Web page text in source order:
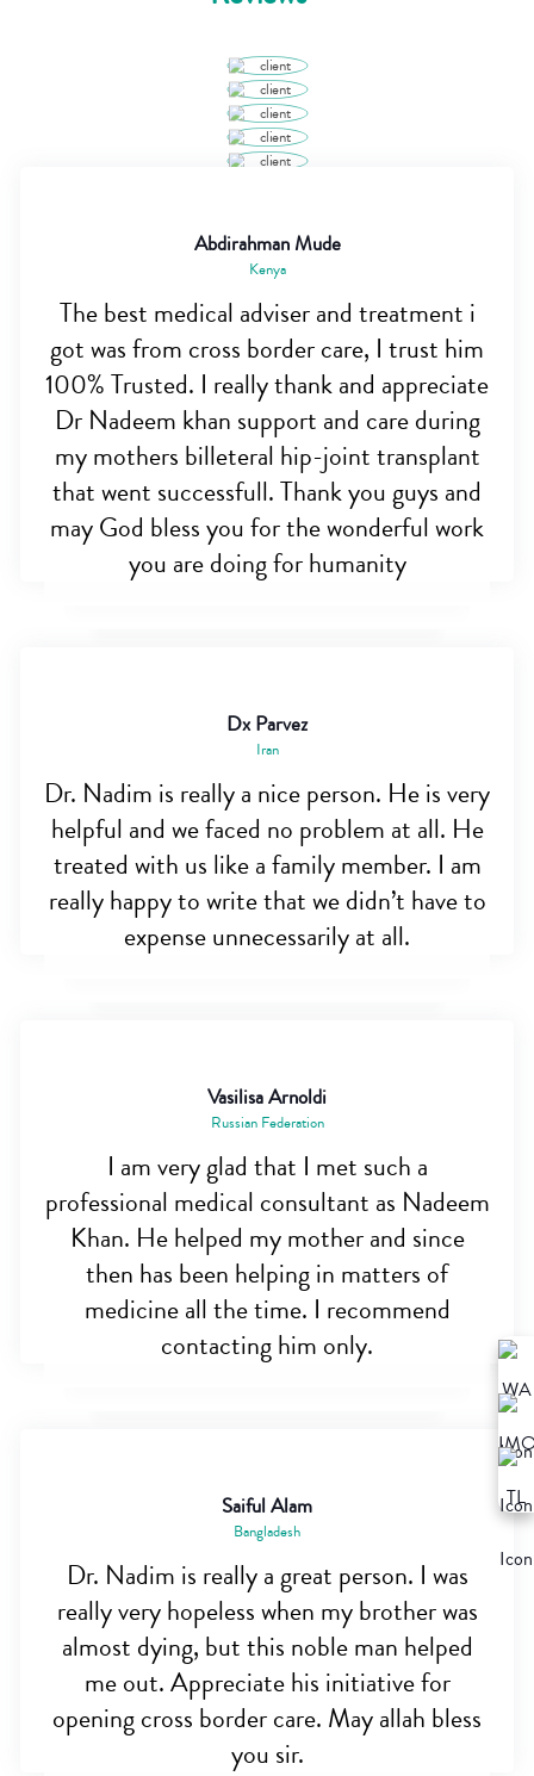
Abdirahman Mude
Kenya
The best medical adviser and treatment i
got was from cross border care, I trust him
100% Trusted. I really thank and appreciate
Dr Nadeem khan support and care during
my mothers billeteral hip-joint transplant
that went successfull. Thank you guys and
may God bless you for the wonderful work
you are doing for humanity
Dx Parvez
Iran
Dr. Nadim is really a nice person. He is very
helpful and we faced no problem at all. He
treated with us like a family member. I am
really happy to write that we didn’t have to
expense unnecessarily at all.
Vasilisa Arnoldi
Russian Federation
I am very glad that I met such a
professional medical consultant as Nadeem
Khan. He helped my mother and since
then has been helping in matters of
medicine all the time. I recommend
contacting him only.
Saiful Alam
Bangladesh
Dr. Nadim is really a great person. I was
really very hopeless when my brother was
almost dying, but this noble man helped
me out. Appreciate his initiative for
opening cross border care. May allah bless
you sir.